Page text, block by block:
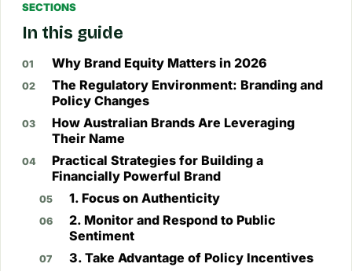
SECTIONS
In this guide
Why Brand Equity Matters in 2026
The Regulatory Environment: Branding and
Policy Changes
How Australian Brands Are Leveraging
Their Name
Practical Strategies for Building a
Financially Powerful Brand
1. Focus on Authenticity
2. Monitor and Respond to Public
Sentiment
3. Take Advantage of Policy Incentives